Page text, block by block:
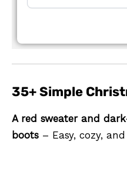
35+ Simple
A red sweater and
boots – Easy, cozy,